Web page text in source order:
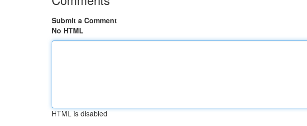
Submit a Comment
No HTML
HTML is disabled